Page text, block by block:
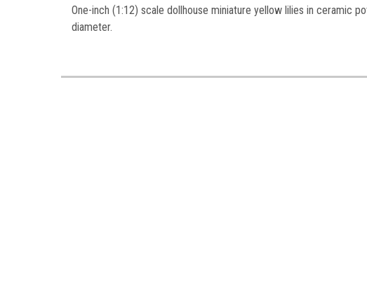
One-inch (1:12) scale dollhouse miniature yellow lilies in ceramic
diameter.